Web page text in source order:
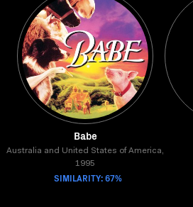
Babe
Australia and United States of America,
1995
SIMILARITY: 67%